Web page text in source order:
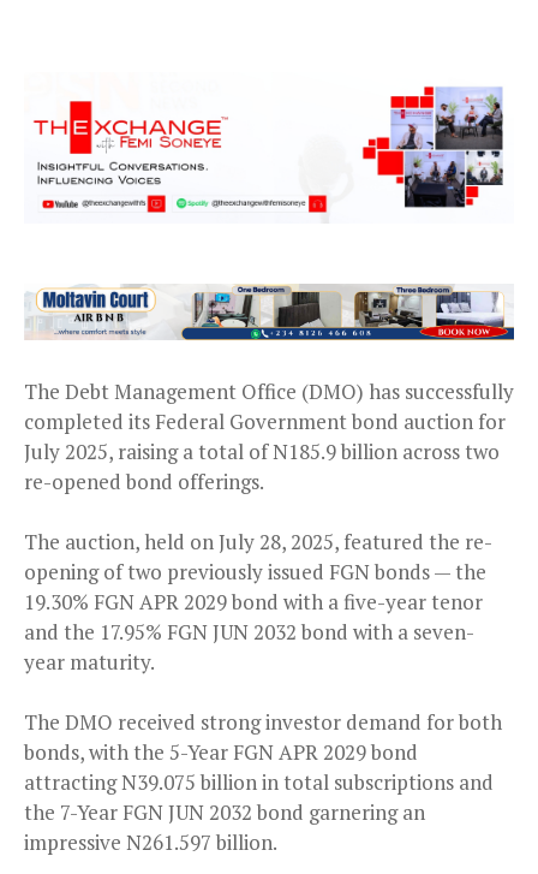
The Debt Management Office (DMO) has successfully
completed its Federal Government bond auction for
July 2025, raising a total of N185.9 billion across two
re-opened bond offerings.
The auction, held on July 28, 2025, featured the re-
opening of two previously issued FGN bonds — the
19.30% FGN APR 2029 bond with a five-year tenor
and the 17.95% FGN JUN 2032 bond with a seven-
year maturity.
The DMO received strong investor demand for both
bonds, with the 5-Year FGN APR 2029 bond
attracting N39.075 billion in total subscriptions and
the 7-Year FGN JUN 2032 bond garnering an
impressive N261.597 billion.